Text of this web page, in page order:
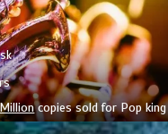
Millioncopies sold for Pop king